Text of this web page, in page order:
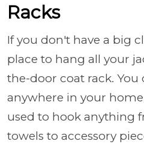
Racks
If you don't have a big
place to hang all your
the-door coat rack. You
anywhere in your
used to hook anything
towels to accessory